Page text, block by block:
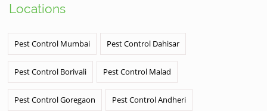
Locations
Pest Control Mumbai Pest Control Dahisar
Pest Control Borivali Pest Control Malad
Pest Control Goregaon Pest Control Andheri